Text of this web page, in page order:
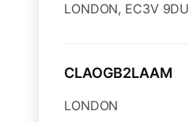
LONDON, EC3V 9DU
CLAOGB2LAAM
LONDON